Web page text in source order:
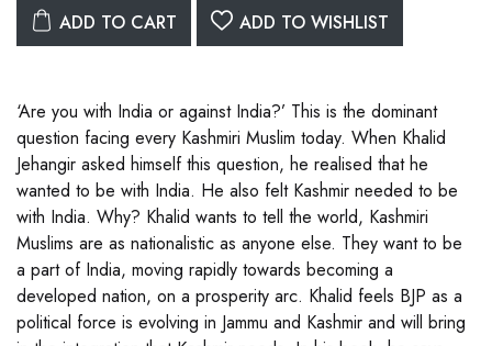
ADD TO CART ADD TO WISHLIST
‘Are you with India or against India?’ This is the dominant
question facing every Kashmiri Muslim today. When Khalid
Jehangir asked himself this question, he realised that he
wanted to be with India. He also felt Kashmir needed to be
with India. Why? Khalid wants to tell the world, Kashmiri
Muslims are as nationalistic as anyone else. They want to be
a part of India, moving rapidly towards becoming a
developed nation, on a prosperity arc. Khalid feels BJP as a
political force is evolving in Jammu and Kashmir and will bring